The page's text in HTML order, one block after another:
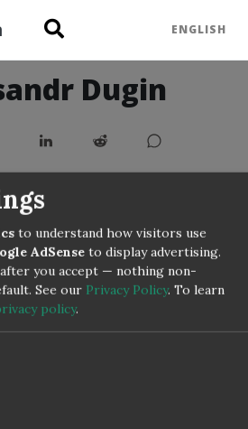
ENGLISH
Dugin
2020–2026
to understand how visitors use
AdSense to display advertising.
you accept — nothing non-
See our Privacy Policy. To learn
policy.